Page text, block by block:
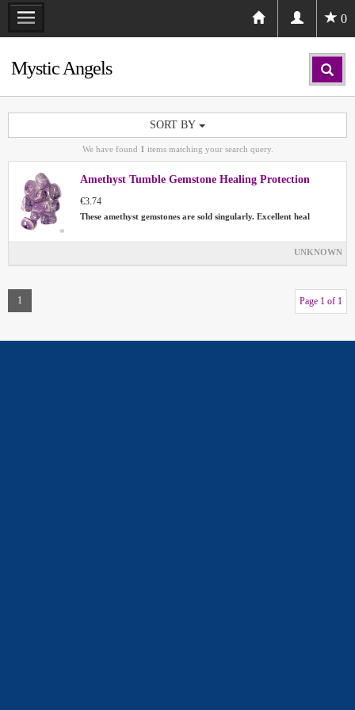
0
Mystic Angels
SORT BY
We have found 1 items matching your search query.
Amethyst Tumble Gemstone Healing Protection
€3.74
These amethyst gemstones are sold singularly. Excellent heal
UNKNOWN
1 Page 1 of 1